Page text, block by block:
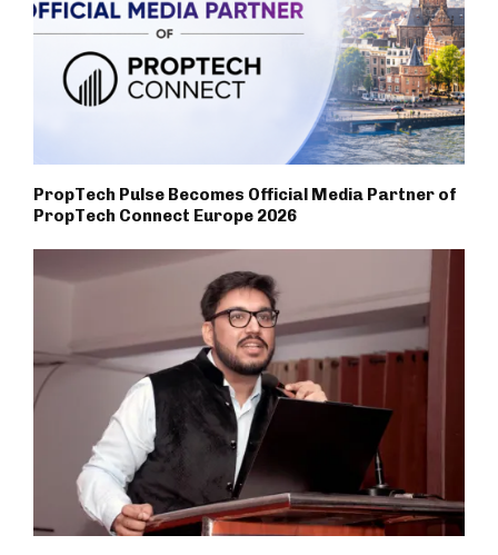
PropTech Pulse Becomes Official Media Partner of
PropTech Connect Europe 2026